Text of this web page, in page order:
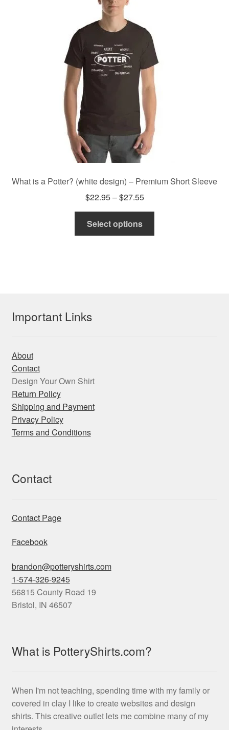
be
chosen
on
the
product
page
What is a Potter? (white design) – Premium Short Sleeve
$22.95–$27.55Price
range:
through
Select options
Important Links
About
Contact
Design Your Own Shirt
Return Policy
Shipping and Payment
Privacy Policy
Terms and Conditions
Contact
Contact Page
Facebook
brandon@potteryshirts.com
1-574-326-9245
56815 County Road 19
Bristol, IN 46507
What is PotteryShirts.com?
When I'm not teaching, spending time with my family or
covered in clay I like to create websites and design
shirts. This creative outlet lets me combine many of my